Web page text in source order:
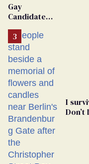
Gay
Candidate
From
Georgia
Ballot
I